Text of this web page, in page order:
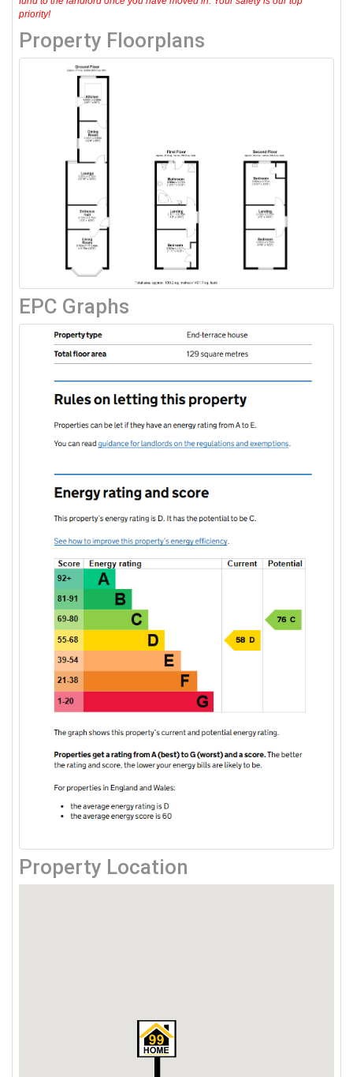
priority!
Property Floorplans
EPC Graphs
Property Location